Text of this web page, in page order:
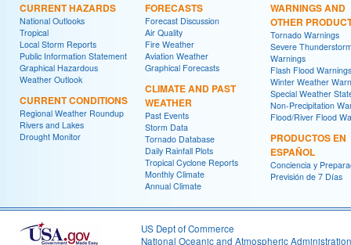
CURRENT HAZARDS
National Outlooks
Tropical
Local Storm Reports
Public Information Statement
Graphical Hazardous
Weather Outlook
CURRENT CONDITIONS
Regional Weather Roundup
Rivers and Lakes
Drought Monitor
FORECASTS
Forecast Discussion
Air Quality
Fire Weather
Aviation Weather
Graphical Forecasts
CLIMATE AND PAST
WEATHER
Past Events
Storm Data
Tornado Database
Daily Rainfall Plots
Tropical Cyclone Reports
Monthly Climate
Annual Climate
WARNINGS AND
OTHER
Tornado Warnings
Severe
Warnings
Flash Flood Warnings
Winter Weather
Special Weather
Non-Precipitation
Flood/River Flood
PRODUCTOS EN
ESPAÑOL
Conciencia y
Previsión de 7 Días
US Dept of Commerce
National Oceanic and Atmospheric Administration